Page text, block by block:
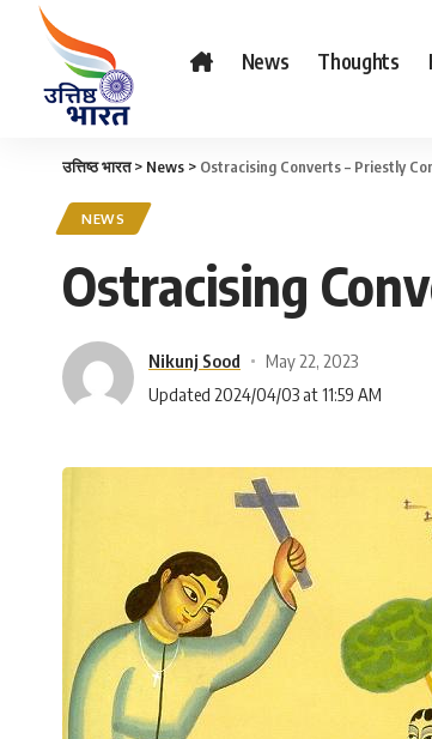
News Thoughts
उत्तिष्ठ भारत> News > Ostracising Converts – Priestly
NEWS
Ostracising
Nikunj Sood
May 22, 2023
Updated 2024/04/03 at 11:59 AM